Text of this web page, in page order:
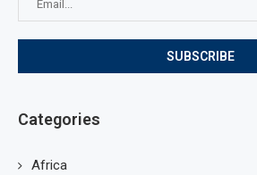
Categories
Africa